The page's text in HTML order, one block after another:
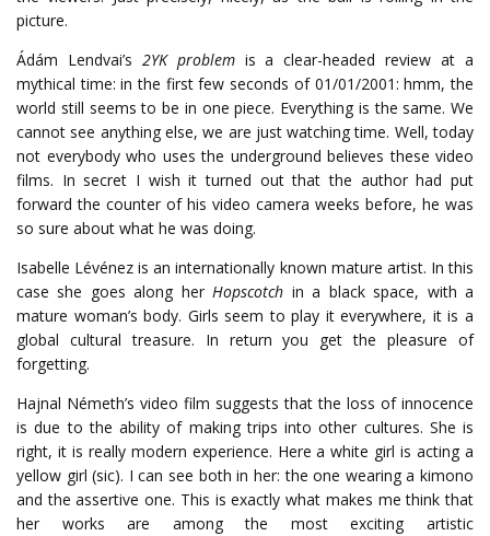
picture.
Ádám Lendvai’s 2YK problemis a clear-headed review at a
mythical time: in the first few seconds of 01/01/2001: hmm, the
world still seems to be in one piece. Everything is the same. We
cannot see anything else, we are just watching time. Well, today
not everybody who uses the underground believes these video
films. In secret I wish it turned out that the author had put
forward the counter of his video camera weeks before, he was
so sure about what he was doing.
Isabelle Lévénez is an internationally known mature artist. In this
case she goes along herHopscotch in a black space, with a
mature woman’s body. Girls seem to play it everywhere, it is a
global cultural treasure. In return you get the pleasure of
forgetting.
Hajnal Németh’s video film suggests that the loss of innocence
is due to the ability of making trips into other cultures. She is
right, it is really modern experience. Here a white girl is acting a
yellow girl (sic). I can see both in her: the one wearing a kimono
and the assertive one. This is exactly what makes me think that
her works are among the most exciting artistic